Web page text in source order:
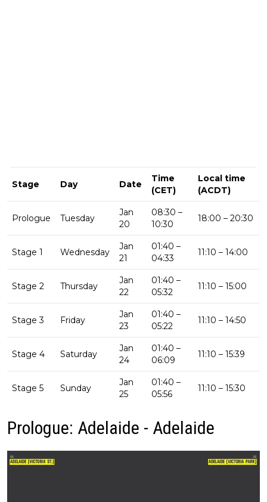
Stage Day Date
Time
(CET)
Local time
(ACDT)
Prologue Tuesday
Jan
20
08:30 –
10:30
18:00 – 20:30
Stage 1 Wednesday
Jan
21
01:40 –
04:33
11:10 – 14:00
Stage 2 Thursday
Jan
22
01:40 –
05:32
11:10 – 15:00
Stage 3 Friday
Jan
23
01:40 –
05:22
11:10 – 14:50
Stage 4 Saturday
Jan
24
01:40 –
06:09
11:10 – 15:39
Stage 5 Sunday
Jan
25
01:40 –
05:56
11:10 – 15:30
Prologue: Adelaide - Adelaide